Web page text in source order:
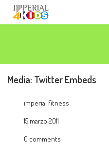
Media: Twitter Embeds
imperial fitness
15 marzo 2011
0 comments